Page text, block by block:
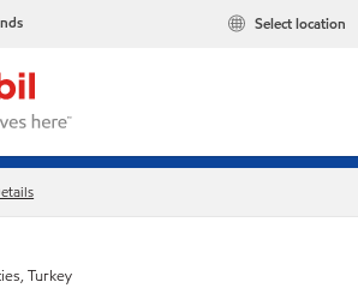
Select location
Turkey